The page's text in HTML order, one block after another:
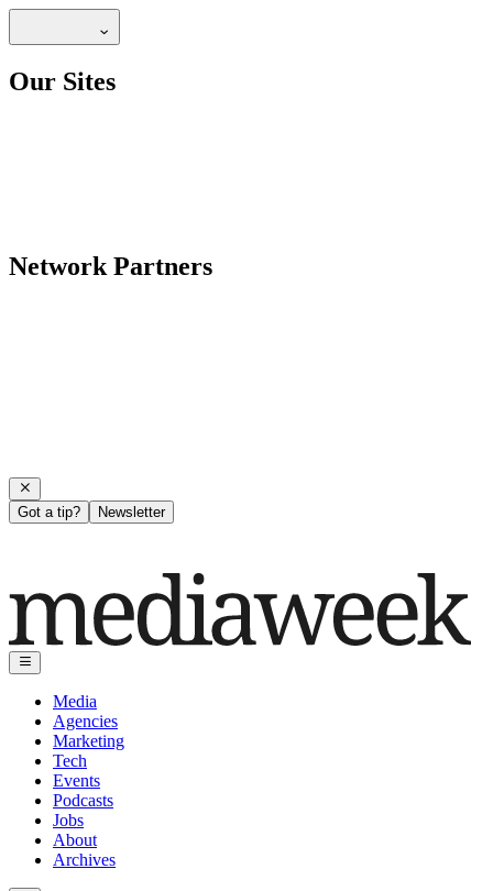
Our Sites
Network Partners
Got a tip? Newsletter
Media
Agencies
Marketing
Tech
Events
Podcasts
Jobs
About
Archives